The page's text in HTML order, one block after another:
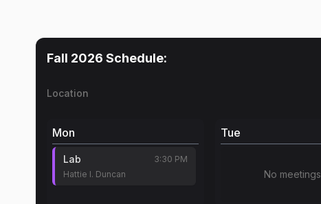
Fall 2026 Schedule:
Location
Mon
Lab
3:30 PM
Hattie I. Duncan
Tue
No meetings